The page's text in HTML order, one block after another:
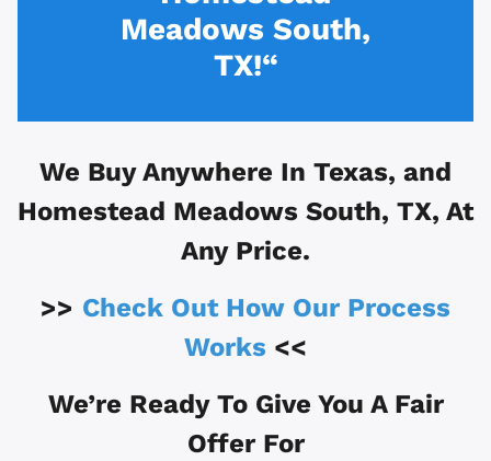
Meadows South,
TX!“
We Buy Anywhere In Texas, and
Homestead Meadows South, TX, At
Any Price.
>> Check Out How Our Process
Works <<
We’re Ready To Give You A Fair
Offer For